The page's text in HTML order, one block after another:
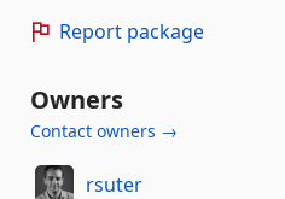
Report package
Owners
Contact owners →
rsuter